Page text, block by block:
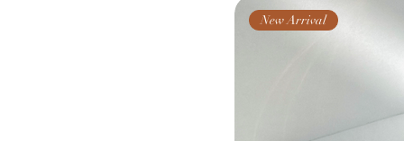
New Arrival